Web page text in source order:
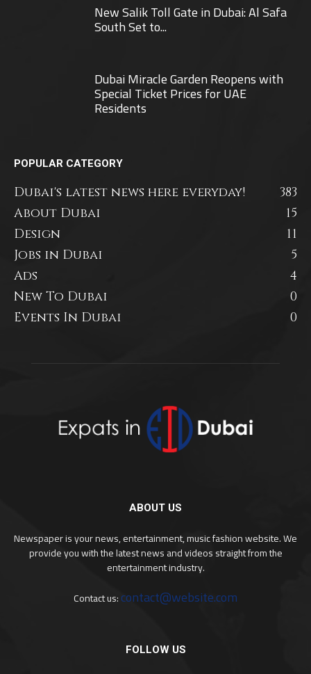
New Salik Toll Gate in Dubai: Al Safa
South Set to...
Dubai Miracle Garden Reopens with
Special Ticket Prices for UAE
Residents
POPULAR CATEGORY
Dubai's latest news here everyday!
383
About Dubai
15
Design
11
Jobs in Dubai
5
Ads
4
New To Dubai
0
Events In Dubai
0
ABOUT US
Newspaper is your news, entertainment, music fashion website. We
provide you with the latest news and videos straight from the
entertainment industry.
Contact us:contact@website.com
FOLLOW US